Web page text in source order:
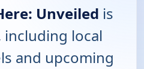
Unveiled is
including local
and upcoming